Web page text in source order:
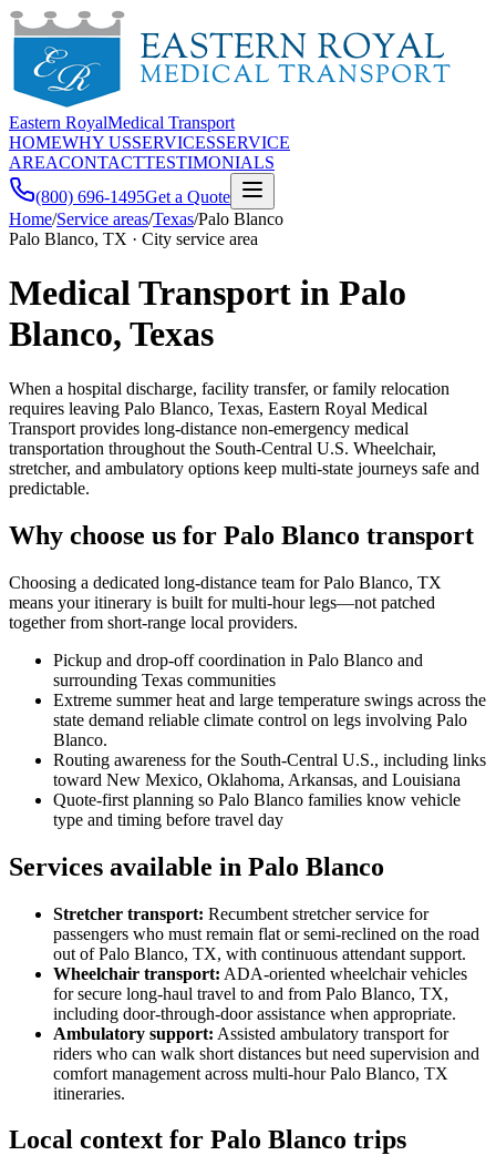
Eastern RoyalMedical Transport
HOMEWHY USSERVICESSERVICE
AREACONTACTTESTIMONIALS
(800) 696-1495Get a Quote
Home/Service areas/Texas/Palo Blanco
Palo Blanco, TX · City service area
Medical Transport in Palo
Blanco, Texas
When a hospital discharge, facility transfer, or family relocation
requires leaving Palo Blanco, Texas, Eastern Royal Medical
Transport provides long-distance non-emergency medical
transportation throughout the South-Central U.S. Wheelchair,
stretcher, and ambulatory options keep multi-state journeys safe and
predictable.
Why choose us for Palo Blanco transport
Choosing a dedicated long-distance team for Palo Blanco, TX
means your itinerary is built for multi-hour legs—not patched
together from short-range local providers.
Pickup and drop-off coordination in Palo Blanco and
surrounding Texas communities
Extreme summer heat and large temperature swings across the
state demand reliable climate control on legs involving Palo
Blanco.
Routing awareness for the South-Central U.S., including links
toward New Mexico, Oklahoma, Arkansas, and Louisiana
Quote-first planning so Palo Blanco families know vehicle
type and timing before travel day
Services available in Palo Blanco
Stretcher transport: Recumbent stretcher service for
passengers who must remain flat or semi-reclined on the road
out of Palo Blanco, TX, with continuous attendant support.
Wheelchair transport: ADA-oriented wheelchair vehicles
for secure long-haul travel to and from Palo Blanco, TX,
including door-through-door assistance when appropriate.
Ambulatory support: Assisted ambulatory transport for
riders who can walk short distances but need supervision and
comfort management across multi-hour Palo Blanco, TX
itineraries.
Local context for Palo Blanco trips